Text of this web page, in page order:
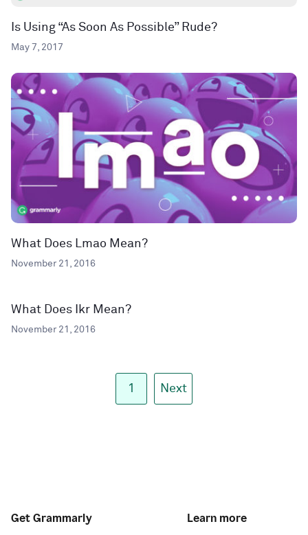
Is Using “As Soon As Possible” Rude?
May 7, 2017
What Does Lmao Mean?
November 21, 2016
What Does Ikr Mean?
November 21, 2016
1 Next
Get Grammarly Learn more